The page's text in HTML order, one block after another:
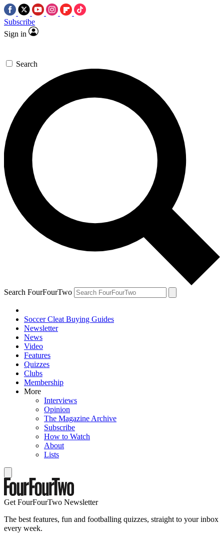
Subscribe
Sign in
Search
Search FourFourTwo
Soccer Cleat Buying Guides
Newsletter
News
Video
Features
Quizzes
Clubs
Membership
More
Interviews
Opinion
The Magazine Archive
Subscribe
How to Watch
About
Lists
Get FourFourTwo Newsletter
The best features, fun and footballing quizzes, straight to your inbox
every week.